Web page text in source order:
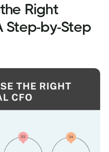
Right
by-Step